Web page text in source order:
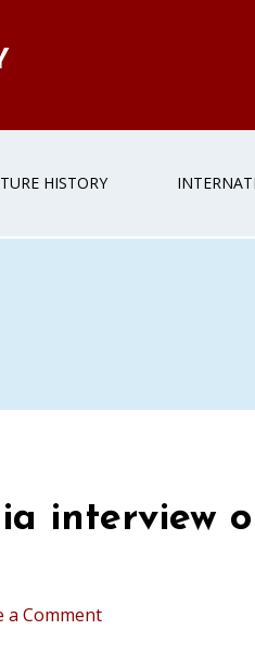
HISTORY
interview
a Comment